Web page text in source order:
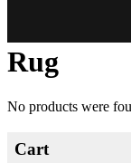
New
Rug
No products were
Cart